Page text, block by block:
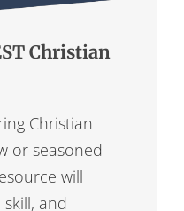
Christian
Christian
or seasoned
will
and